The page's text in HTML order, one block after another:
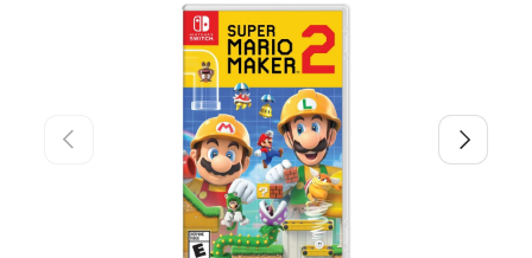
Skip to product information
Previous Next